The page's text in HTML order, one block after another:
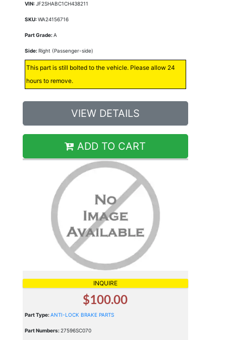
VIN:JF2SHABC1CH438211
SKU:WA24156716
Part Grade:A
Side:Right (Passenger-side)
This part is still bolted to the vehicle. Please allow 24
hours to remove.
VIEW DETAILS
ADD TO CART
INQUIRE
$100.00
Part Type:ANTI-LOCK BRAKE PARTS
Part Numbers:27596SC070